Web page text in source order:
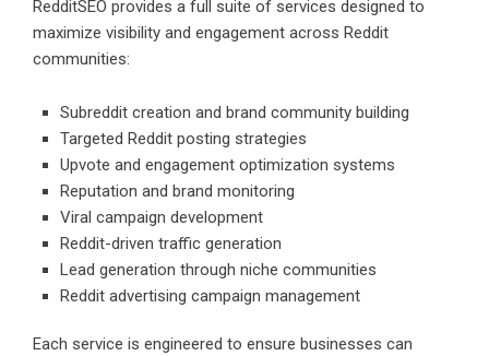
RedditSEO provides a full suite of services designed to
maximize visibility and engagement across Reddit
communities:
Subreddit creation and brand community building
Targeted Reddit posting strategies
Upvote and engagement optimization systems
Reputation and brand monitoring
Viral campaign development
Reddit-driven traffic generation
Lead generation through niche communities
Reddit advertising campaign management
Each service is engineered to ensure businesses can